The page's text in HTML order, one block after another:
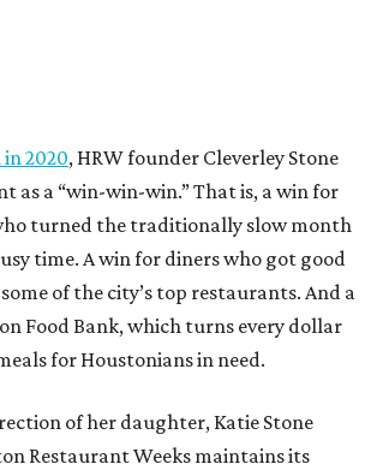
2020, HRW founder Cleverley Stone
as a “win-win-win.” That is, a win for
turned the traditionally slow month
time. A win for diners who got good
of the city’s top restaurants. And a
Food Bank, which turns every dollar
for Houstonians in need.
of her daughter, Katie Stone
Restaurant Weeks maintains its